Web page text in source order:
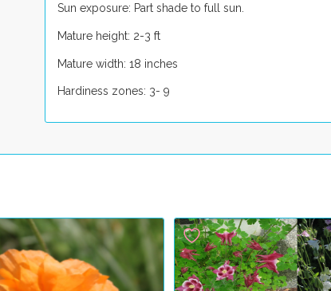
Sun exposure: Part shade to full sun.
Mature height: 2-3 ft
Mature width: 18 inches
Hardiness zones: 3- 9